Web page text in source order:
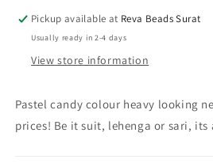
Pickup available at Reva Beads Surat
Usually ready in 2-4 days
View store information
Pastel candy colour heavy looking
prices! Be it suit, lehenga or sari, its